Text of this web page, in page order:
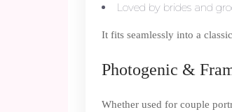
Loved by brides and
It fits seamlessly into a
Photogenic &
Whether used for couple